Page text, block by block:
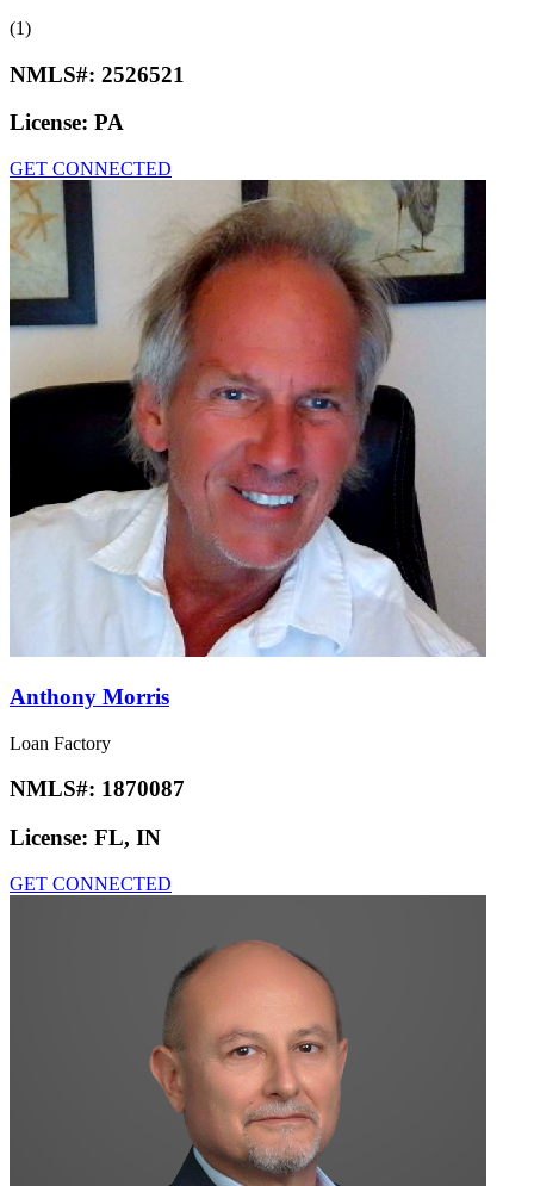
(1)
NMLS#: 2526521
License: PA
GET CONNECTED
Anthony Morris
Loan Factory
NMLS#: 1870087
License: FL, IN
GET CONNECTED